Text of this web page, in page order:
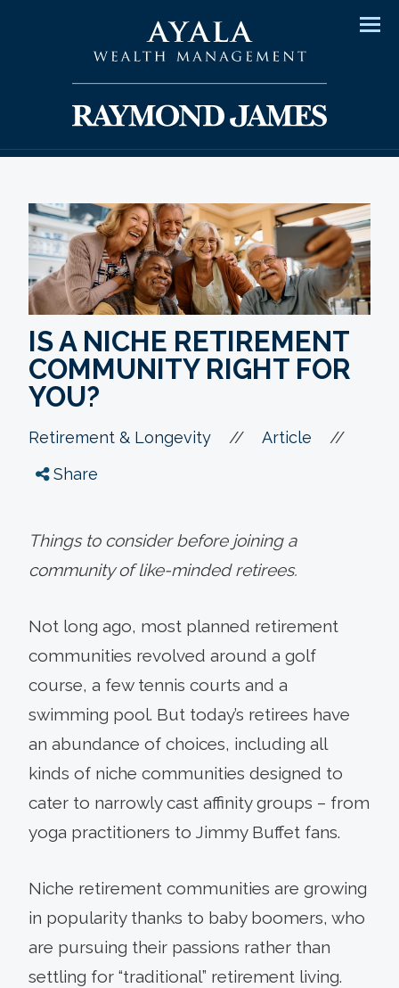
IS A NICHE RETIREMENT
COMMUNITY RIGHT FOR
YOU?
Retirement & Longevity // Article //
Share
Things to consider before joining a
community of like-minded retirees.
Not long ago, most planned retirement
communities revolved around a golf
course, a few tennis courts and a
swimming pool. But today’s retirees have
an abundance of choices, including all
kinds of niche communities designed to
cater to narrowly cast affinity groups – from
yoga practitioners to Jimmy Buffet fans.
Niche retirement communities are growing
in popularity thanks to baby boomers, who
are pursuing their passions rather than
settling for “traditional” retirement living.